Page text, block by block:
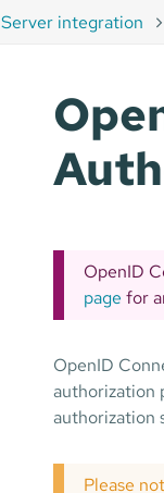
Server integration
OpenID
page for
OpenID
authorization
authorization
Please